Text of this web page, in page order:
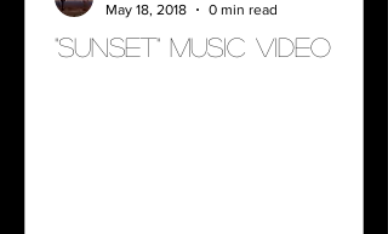
"SUNSET" MUSIC VIDEO
May 18, 2018
0 min read